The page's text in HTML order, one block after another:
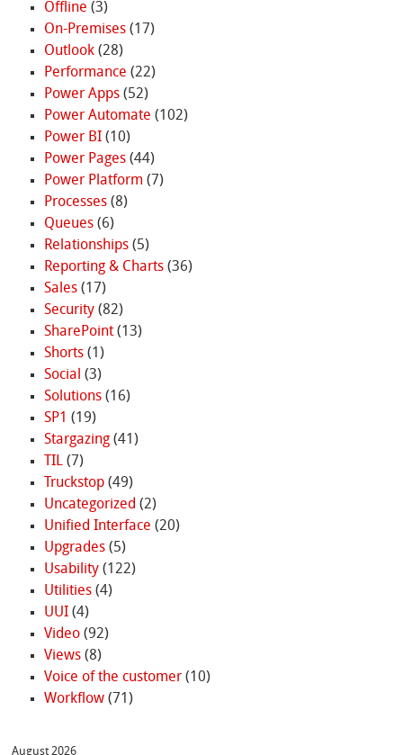
Offline (3)
On-Premises(17)
Outlook(28)
Performance (22)
Power Apps(52)
Power Automate (102)
Power BI(10)
Power Pages(44)
Power Platform (7)
Processes(8)
Queues(6)
Relationships(5)
Reporting & Charts(36)
Sales(17)
Security(82)
SharePoint(13)
Shorts(1)
Social (3)
Solutions(16)
SP1 (19)
Stargazing(41)
TIL(7)
Truckstop(49)
Uncategorized (2)
Unified Interface (20)
Upgrades(5)
Usability(122)
Utilities(4)
UUI(4)
Video(92)
Views(8)
Voice of the customer(10)
Workflow(71)
August 2026